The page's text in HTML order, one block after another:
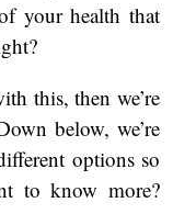
your health that
this, then we’re
below, we’re
options so
to know more?